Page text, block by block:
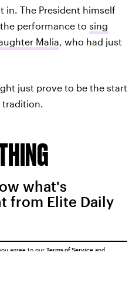
The President himself
performance to sing
Malia , who had just
just prove to be the start
what's
from Elite Daily
agree to our Terms of Service and